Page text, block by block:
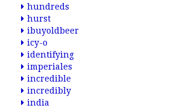
hundreds
hurst
ibuyoldbeer
icy-o
identifying
imperiales
incredible
incredibly
india